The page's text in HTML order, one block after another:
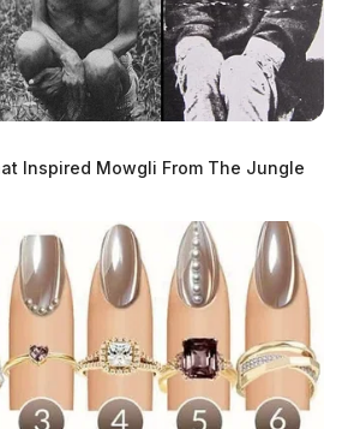
Inspired Mowgli From The Jungle